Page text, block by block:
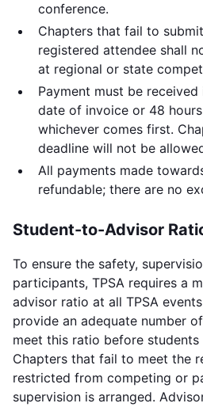
conference.
Chapters that fail to
registered attendee shall
at regional or state
Payment must be
date of invoice or 48
whichever comes first.
deadline will not be
All payments made
refundable; there are no
Student-to-Advisor
To ensure the safety,
participants, TPSA requires a
advisor ratio at all TPSA
provide an adequate number
meet this ratio before
Chapters that fail to meet the
restricted from competing or
supervision is arranged.